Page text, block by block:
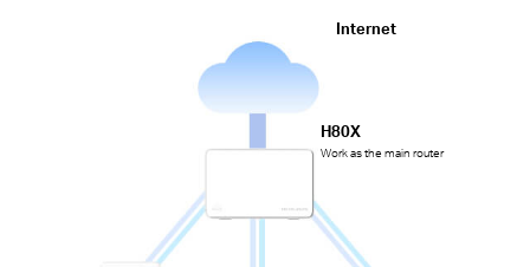
Internet
H80X
Work as the main router